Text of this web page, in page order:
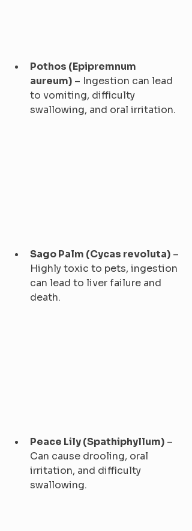
Pothos (Epipremnum
aureum) – Ingestion can lead
to vomiting, difficulty
swallowing, and oral irritation.
Sago Palm (Cycas revoluta) –
Highly toxic to pets, ingestion
can lead to liver failure and
death.
Peace Lily (Spathiphyllum) –
Can cause drooling, oral
irritation, and difficulty
swallowing.